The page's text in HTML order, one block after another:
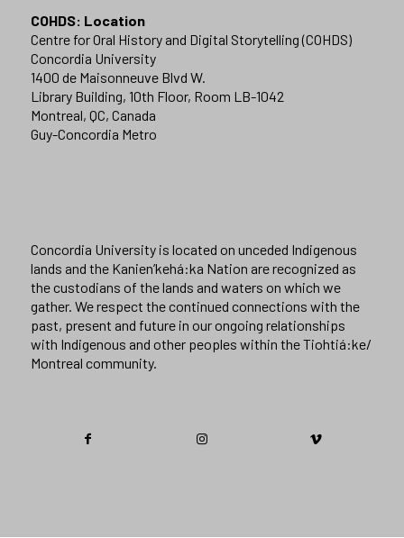
COHDS: Location
Centre for Oral History and Digital Storytelling (COHDS)
Concordia University
1400 de Maisonneuve Blvd W.
Library Building, 10th Floor, Room LB-1042
Montreal, QC, Canada
Guy-Concordia Metro
Concordia University is located on unceded Indigenous
lands and the Kanien’kehá:ka Nation are recognized as
the custodians of the lands and waters on which we
gather. We respect the continued connections with the
past, present and future in our ongoing relationships
with Indigenous and other peoples within the Tiohtiá:ke/
Montreal community.